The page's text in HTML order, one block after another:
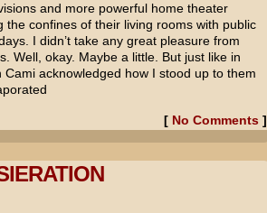
and more powerful home theater
confines of their living rooms with public
I didn’t take any great pleasure from
Well, okay. Maybe a little. But just like in
acknowledged how I stood up to them
[ No Comments]